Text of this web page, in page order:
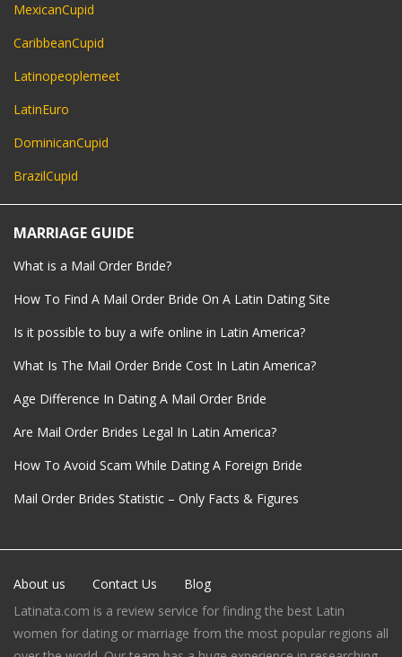
MexicanCupid
CaribbeanCupid
Latinopeoplemeet
LatinEuro
DominicanCupid
BrazilCupid
MARRIAGE GUIDE
What is a Mail Order Bride?
How To Find A Mail Order Bride On A Latin Dating Site
Is it possible to buy a wife online in Latin America?
What Is The Mail Order Bride Cost In Latin America?
Age Difference In Dating A Mail Order Bride
Are Mail Order Brides Legal In Latin America?
How To Avoid Scam While Dating A Foreign Bride
Mail Order Brides Statistic – Only Facts & Figures
Latinata.com is a review service for finding the best Latin
women for dating or marriage from the most popular regions all
About us Contact Us Blog